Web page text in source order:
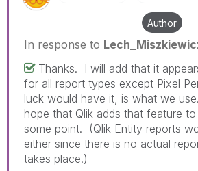
Author
In response to
Thanks. I will add that it
for all report types except Pixel
luck would have it, is what we
hope that Qlik adds that feature
some point. (Qlik Entity reports
either since there is no actual
takes place.)